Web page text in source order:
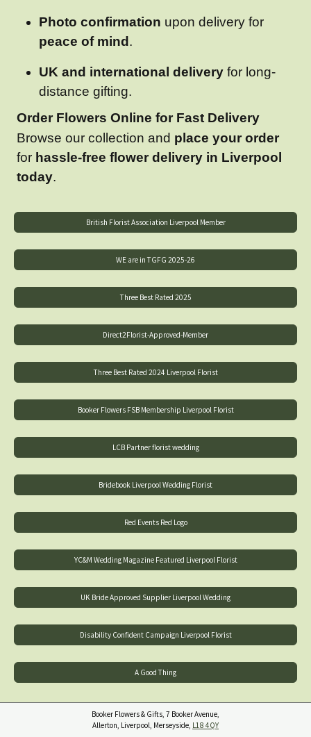
Photo confirmation upon delivery for
peace of mind .
UK and international delivery for long-
distance gifting.
Order Flowers Online for Fast Delivery
Browse our collection and place your order
for hassle-free flower delivery in Liverpool
today.
British Florist Association Liverpool Member
WE are in TGFG 2025-26
Three Best Rated 2025
Direct2Florist-Approved-Member
Three Best Rated 2024 Liverpool Florist
Booker Flowers FSB Membership Liverpool Florist
LCB Partner florist wedding
Bridebook Liverpool Wedding Florist
Red Events Red Logo
YC&M Wedding Magazine Featured Liverpool Florist
UK Bride Approved Supplier Liverpool Wedding
Disability Confident Campaign Liverpool Florist
A Good Thing
Booker Flowers & Gifts, 7 Booker Avenue,
Allerton, Liverpool, Merseyside, L18 4QY